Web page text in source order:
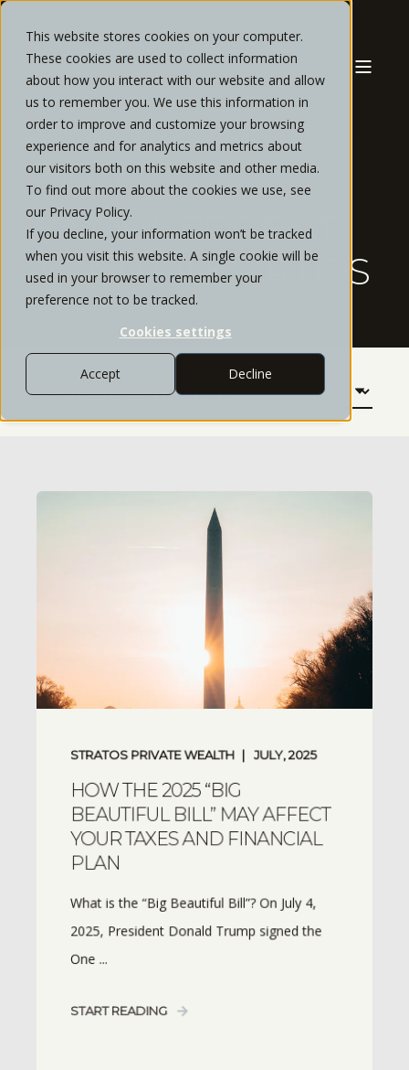
This website stores cookies on your computer.
These cookies are used to collect information
about how you interact with our website and allow
us to remember you. We use this information in
order to improve and customize your browsing
experience and for analytics and metrics about
our visitors both on this website and other media.
To find out more about the cookies we use, see
our Privacy Policy.
If you decline, your information won’t be tracked
when you visit this website. A single cookie will be
used in your browser to remember your
preference not to be tracked.
Cookies settings
Accept Decline
OUR
KNOWLEDGE AT
YOUR FINGERTIPS
STRATOS PRIVATE WEALTH JULY, 2025
HOW THE 2025 “BIG
BEAUTIFUL BILL” MAY AFFECT
YOUR TAXES AND FINANCIAL
PLAN
What is the “Big Beautiful Bill”? On July 4,
2025, President Donald Trump signed the
One ...
START READING